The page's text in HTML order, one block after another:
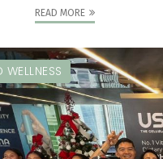
READ MORE
WELLNESS